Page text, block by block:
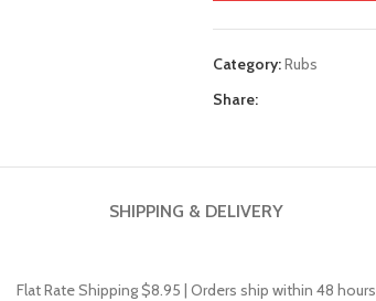
Category:Rubs
Share:
SHIPPING & DELIVERY
Flat Rate Shipping $8.95 | Orders ship within 48 hours